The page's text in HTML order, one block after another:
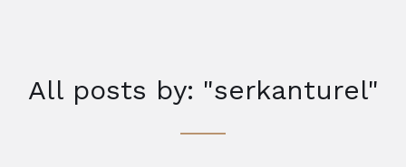
All posts by: "serkanturel"